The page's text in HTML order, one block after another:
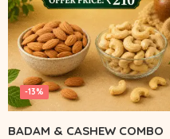
BADAM & CASHEW COMBO
-13%